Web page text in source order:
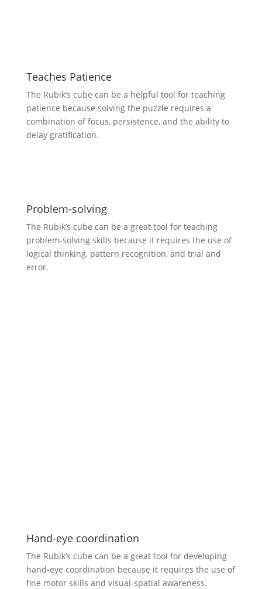
Teaches Patience
The Rubik’s cube can be a helpful tool for teaching
patience because solving the puzzle requires a
combination of focus, persistence, and the ability to
delay gratification.
Problem-solving
The Rubik’s cube can be a great tool for teaching
problem-solving skills because it requires the use of
logical thinking, pattern recognition, and trial and
error.
Hand-eye coordination
The Rubik’s cube can be a great tool for developing
hand-eye coordination because it requires the use of
fine motor skills and visual-spatial awareness.